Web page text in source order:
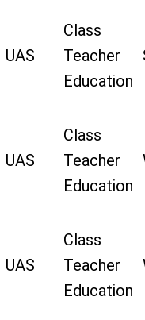
UAS
Class
Teacher
Education
UAS
Class
Teacher
Education
UAS
Class
Teacher
Education